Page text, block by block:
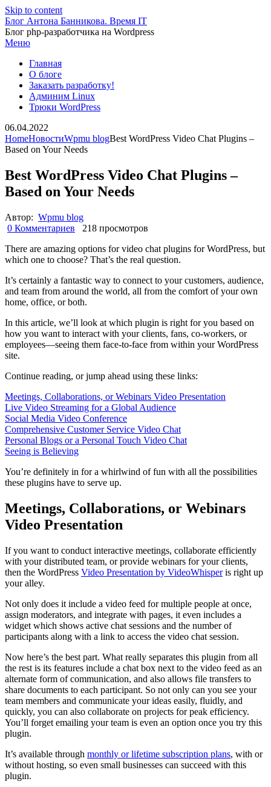
Skip to content
Блог Антона Банникова. Время IT
Блог php-разработчика на Wordpress
Меню
Главная
О блоге
Заказать разработку!
Админим Linux
Трюки WordPress
06.04.2022
HomeНовостиWpmu blogBest WordPress Video Chat Plugins –
Based on Your Needs
Best WordPress Video Chat Plugins –
Based on Your Needs
Автор: Wpmu blog
0 Комментариев
218 просмотров
There are amazing options for video chat plugins for WordPress, but
which one to choose? That’s the real question.
It’s certainly a fantastic way to connect to your customers, audience,
and team from around the world, all from the comfort of your own
home, office, or both.
In this article, we’ll look at which plugin is right for you based on
how you want to interact with your clients, fans, co-workers, or
employees—seeing them face-to-face from within your WordPress
site.
Continue reading, or jump ahead using these links:
Meetings, Collaborations, or Webinars Video Presentation
Live Video Streaming for a Global Audience
Social Media Video Conference
Comprehensive Customer Service Video Chat
Personal Blogs or a Personal Touch Video Chat
Seeing is Believing
You’re definitely in for a whirlwind of fun with all the possibilities
these plugins have to serve up.
Meetings, Collaborations, or Webinars
Video Presentation
If you want to conduct interactive meetings, collaborate efficiently
with your distributed team, or provide webinars for your clients,
then the WordPress Video Presentation by VideoWhisperis right up
your alley.
Not only does it include a video feed for multiple people at once,
assign moderators, and integrate with pages, it even includes a
widget which shows active chat sessions and the number of
participants along with a link to access the video chat session.
Now here’s the best part. What really separates this plugin from all
the rest is its features include a chat box next to the video feed as an
alternate form of communication, and also allows file transfers to
share documents to each participant. So not only can you see your
team members and communicate your ideas easily, fluidly, and
quickly, you can also collaborate on projects for peak efficiency.
You’ll forget emailing your team is even an option once you try this
plugin.
It’s available through monthly or lifetime subscription plans, with or
without hosting, so even small businesses can succeed with this
plugin.